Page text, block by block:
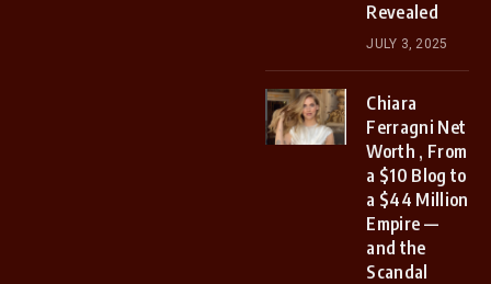
Revealed
JULY 3, 2025
Chiara
Ferragni Net
Worth , From
a $10 Blog to
a $44 Million
Empire —
and the
Scandal